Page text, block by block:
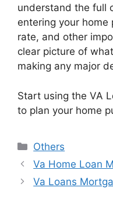
understand the full
entering your
rate, and other
clear picture of
making any major
Start using the VA
to plan your home
Categories
Others
Va Home Loan
Va Loans